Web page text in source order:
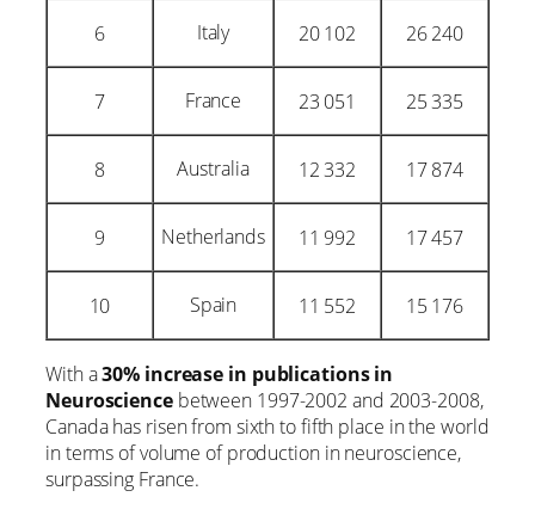
6 Italy 20 102 26 240
7 France 23 051 25 335
8 Australia 12 332 17 874
9 Netherlands 11 992 17 457
10 Spain 11 552 15 176
With a30% increase in publications in
Neurosciencebetween 1997-2002 and 2003-2008,
Canada has risen from sixth to fifth place in the world
in terms of volume of production in neuroscience,
surpassing France.